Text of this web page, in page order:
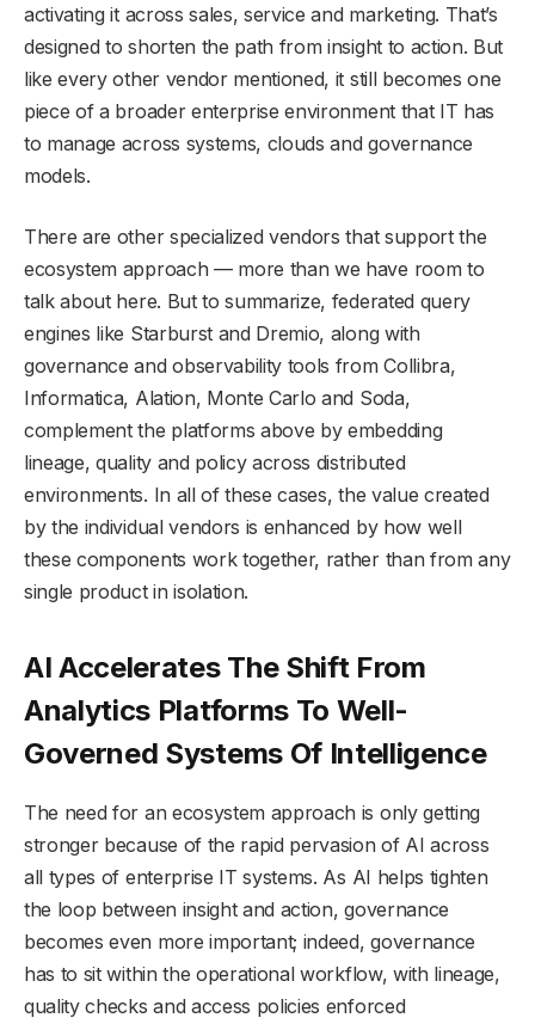
activating it across sales, service and marketing. That’s
designed to shorten the path from insight to action. But
like every other vendor mentioned, it still becomes one
piece of a broader enterprise environment that IT has
to manage across systems, clouds and governance
models.
There are other specialized vendors that support the
ecosystem approach — more than we have room to
talk about here. But to summarize, federated query
engines like Starburst and Dremio, along with
governance and observability tools from Collibra,
Informatica, Alation, Monte Carlo and Soda,
complement the platforms above by embedding
lineage, quality and policy across distributed
environments. In all of these cases, the value created
by the individual vendors is enhanced by how well
these components work together, rather than from any
single product in isolation.
AI Accelerates The Shift From
Analytics Platforms To Well-
Governed Systems Of Intelligence
The need for an ecosystem approach is only getting
stronger because of the rapid pervasion of AI across
all types of enterprise IT systems. As AI helps tighten
the loop between insight and action, governance
becomes even more important; indeed, governance
has to sit within the operational workflow, with lineage,
quality checks and access policies enforced